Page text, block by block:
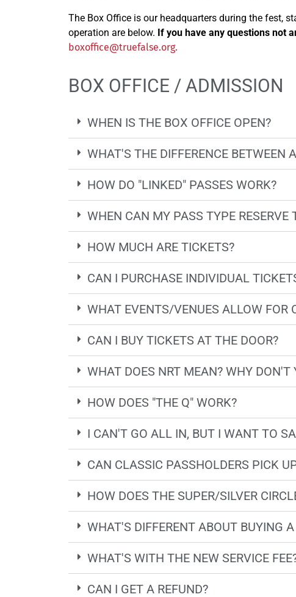
The Box Office is our headquarters during the fest,
operation are below. If you have any questions not
boxoffice@truefalse.org.
BOX OFFICE / ADMISSION
WHEN IS THE BOX OFFICE OPEN?
WHAT'S THE DIFFERENCE BETWEEN
HOW DO "LINKED" PASSES WORK?
WHEN CAN MY PASS TYPE RESERVE
HOW MUCH ARE TICKETS?
CAN I PURCHASE INDIVIDUAL
WHAT EVENTS/VENUES ALLOW FOR
CAN I BUY TICKETS AT THE DOOR?
WHAT DOES NRT MEAN? WHY DON'T
HOW DOES "THE Q" WORK?
I CAN'T GO ALL IN, BUT I WANT TO
CAN CLASSIC PASSHOLDERS PICK
HOW DOES THE SUPER/SILVER
WHAT'S DIFFERENT ABOUT BUYING
WHAT'S WITH THE NEW SERVICE
CAN I GET A REFUND?